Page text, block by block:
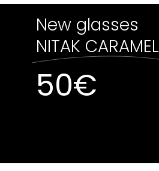
New glasses
NITAK CARAMEL
50€